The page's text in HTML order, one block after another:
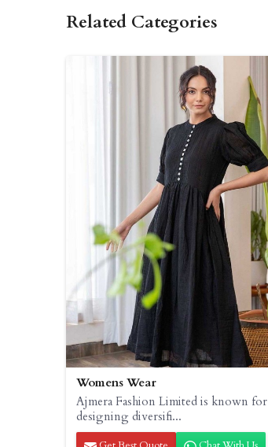
Related Categories
Womens Wear
Ajmera Fashion Limited is known for
designing diversifi...